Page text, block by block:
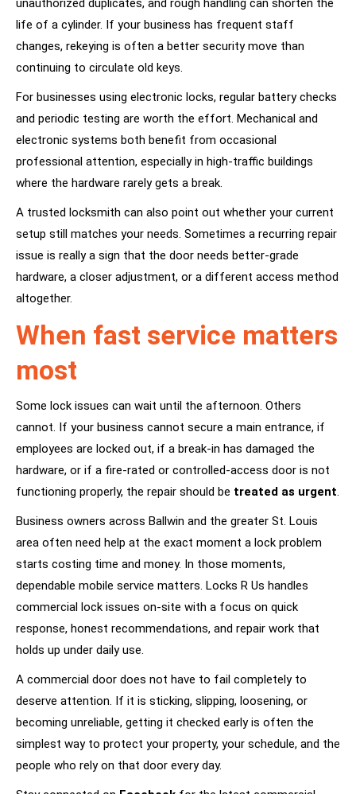
unauthorized duplicates, and rough handling can shorten the
life of a cylinder. If your business has frequent staff
changes, rekeying is often a better security move than
continuing to circulate old keys.
For businesses using electronic locks, regular battery checks
and periodic testing are worth the effort. Mechanical and
electronic systems both benefit from occasional
professional attention, especially in high-traffic buildings
where the hardware rarely gets a break.
A trusted locksmith can also point out whether your current
setup still matches your needs. Sometimes a recurring repair
issue is really a sign that the door needs better-grade
hardware, a closer adjustment, or a different access method
altogether.
When fast service matters
most
Some lock issues can wait until the afternoon. Others
cannot. If your business cannot secure a main entrance, if
employees are locked out, if a break-in has damaged the
hardware, or if a fire-rated or controlled-access door is not
functioning properly, the repair should be treated as urgent.
Business owners across Ballwin and the greater St. Louis
area often need help at the exact moment a lock problem
starts costing time and money. In those moments,
dependable mobile service matters. Locks R Us handles
commercial lock issues on-site with a focus on quick
response, honest recommendations, and repair work that
holds up under daily use.
A commercial door does not have to fail completely to
deserve attention. If it is sticking, slipping, loosening, or
becoming unreliable, getting it checked early is often the
simplest way to protect your property, your schedule, and the
people who rely on that door every day.